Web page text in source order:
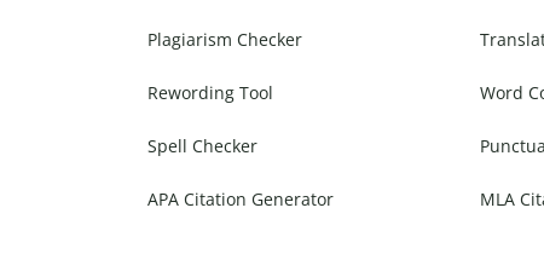
Plagiarism Checker
Rewording Tool Word
Spell Checker
APA Citation Generator MLA